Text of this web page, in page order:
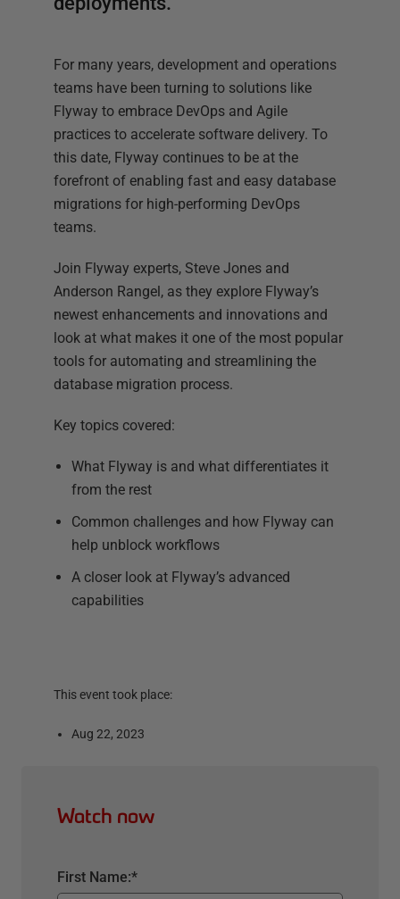
For many years, development and operations
teams have been turning to solutions like
Flyway to embrace DevOps and Agile
practices to accelerate software delivery. To
this date, Flyway continues to be at the
forefront of enabling fast and easy database
migrations for high-performing DevOps
teams.
Join Flyway experts, Steve Jones and
Anderson Rangel, as they explore Flyway’s
newest enhancements and innovations and
look at what makes it one of the most popular
tools for automating and streamlining the
database migration process.
Key topics covered:
What Flyway is and what differentiates it
from the rest
Common challenges and how Flyway can
help unblock workflows
A closer look at Flyway’s advanced
capabilities
This event took place:
Aug 22, 2023
Watch now
*
First Name: